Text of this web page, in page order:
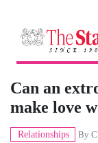
Can an
make love
Relationships By